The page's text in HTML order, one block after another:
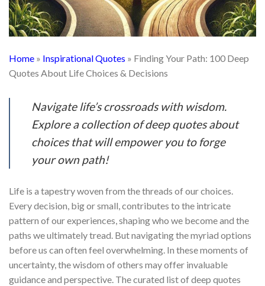
Home » Inspirational Quotes » Finding Your Path: 100 Deep
Quotes About Life Choices & Decisions
Navigate life’s crossroads with wisdom.
Explore a collection of deep quotes about
choices that will empower you to forge
your own path!
Life is a tapestry woven from the threads of our choices.
Every decision, big or small, contributes to the intricate
pattern of our experiences, shaping who we become and the
paths we ultimately tread. But navigating the myriad options
before us can often feel overwhelming. In these moments of
uncertainty, the wisdom of others may offer invaluable
guidance and perspective. The curated list of deep quotes